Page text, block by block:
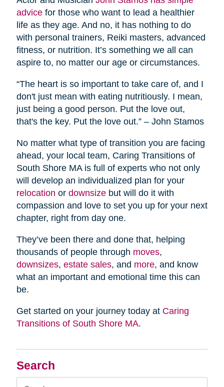
Search
advicefor those who want to lead a healthier
life as they age. And no, it has nothing to do
with personal trainers, Reiki masters, advanced
fitness, or nutrition. It’s something we all can
aspire to, no matter our age or circumstances.
“The heart is so important to take care of, and I
don't just mean with eating nutritiously. I mean,
just being a good person. Put the love out,
that's the key. Put the love out.” – John Stamos
No matter what type of transition you are facing
ahead, your local team, Caring Transitions of
South Shore MA is full of experts who not only
will develop an individualized plan for your
relocation or downsizebut will do it with
compassion and love to set you up for your next
chapter, right from day one.
They’ve been there and done that, helping
thousands of people through moves,
downsizes, estate sales, and more, and know
what an important and emotional time this can
be.
Get started on your journey today at Caring
Transitions of South Shore MA.